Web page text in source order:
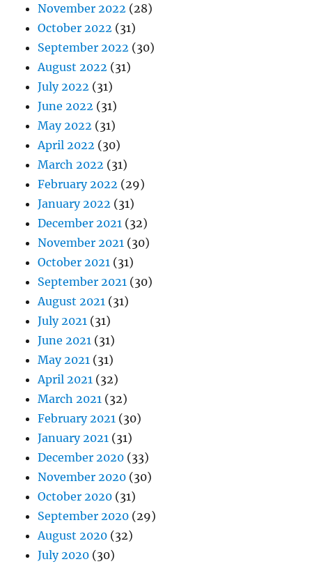
November 2022 (28)
October 2022 (31)
September 2022 (30)
August 2022 (31)
July 2022 (31)
June 2022 (31)
May 2022 (31)
April 2022 (30)
March 2022 (31)
February 2022 (29)
January 2022 (31)
December 2021 (32)
November 2021 (30)
October 2021 (31)
September 2021 (30)
August 2021 (31)
July 2021 (31)
June 2021 (31)
May 2021 (31)
April 2021 (32)
March 2021 (32)
February 2021 (30)
January 2021 (31)
December 2020 (33)
November 2020 (30)
October 2020 (31)
September 2020 (29)
August 2020 (32)
July 2020 (30)